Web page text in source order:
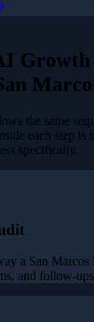
Growth
the same
each step is
specifically.
a San Marcos
and follow-